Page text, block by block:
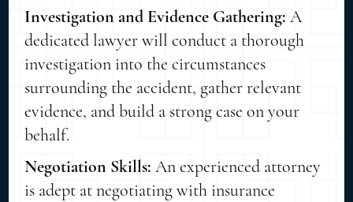
Investigation and Evidence Gathering:A
dedicated lawyer will conduct a thorough
investigation into the circumstances
surrounding the accident, gather relevant
evidence, and build a strong case on your
behalf.
Negotiation Skills:An experienced attorney
is adept at negotiating with insurance